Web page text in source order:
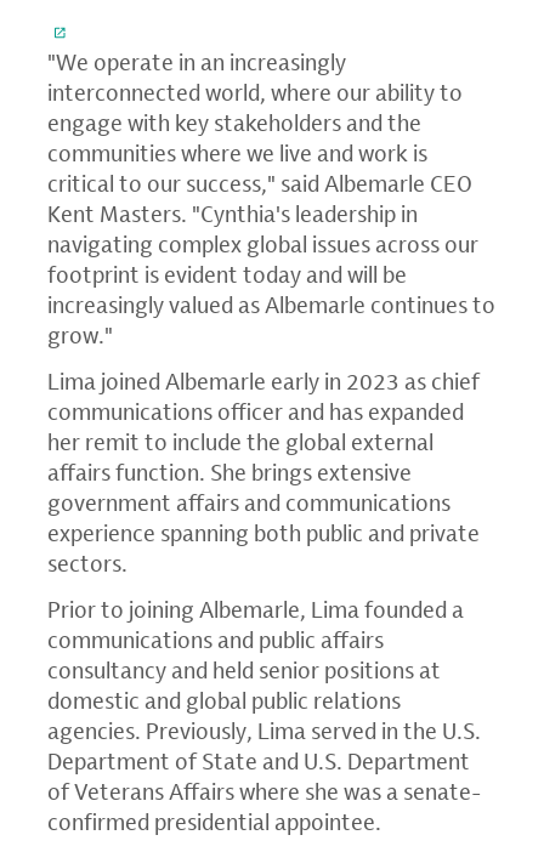
"We operate in an increasingly
interconnected world, where our ability to
engage with key stakeholders and the
communities where we live and work is
critical to our success," said Albemarle CEO
Kent Masters. "Cynthia's leadership in
navigating complex global issues across our
footprint is evident today and will be
increasingly valued as Albemarle continues to
grow."
Lima joined Albemarle early in 2023 as chief
communications officer and has expanded
her remit to include the global external
affairs function. She brings extensive
government affairs and communications
experience spanning both public and private
sectors.
Prior to joining Albemarle, Lima founded a
communications and public affairs
consultancy and held senior positions at
domestic and global public relations
agencies. Previously, Lima served in the U.S.
Department of State and U.S. Department
of Veterans Affairs where she was a senate-
confirmed presidential appointee.